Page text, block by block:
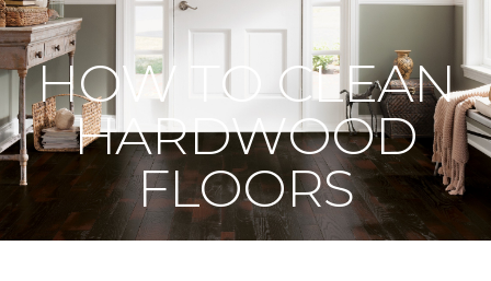
HOW TO CLEAN
HARDWOOD
FLOORS